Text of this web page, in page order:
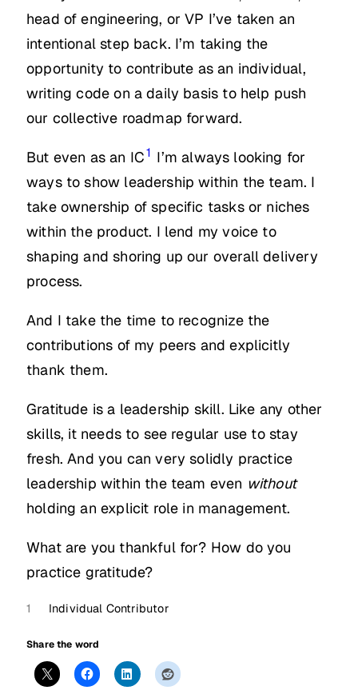
head of engineering, or VP I’ve taken an
intentional step back. I’m taking the
opportunity to contribute as an individual,
writing code on a daily basis to help push
our collective roadmap forward.
But even as an IC1 I’m always looking for
ways to show leadership within the team. I
take ownership of specific tasks or niches
within the product. I lend my voice to
shaping and shoring up our overall delivery
process.
And I take the time to recognize the
contributions of my peers and explicitly
thank them.
Gratitude is a leadership skill. Like any other
skills, it needs to see regular use to stay
fresh. And you can very solidly practice
leadership within the team even without
holding an explicit role in management.
What are you thankful for? How do you
practice gratitude?
1 Individual Contributor
Share the word